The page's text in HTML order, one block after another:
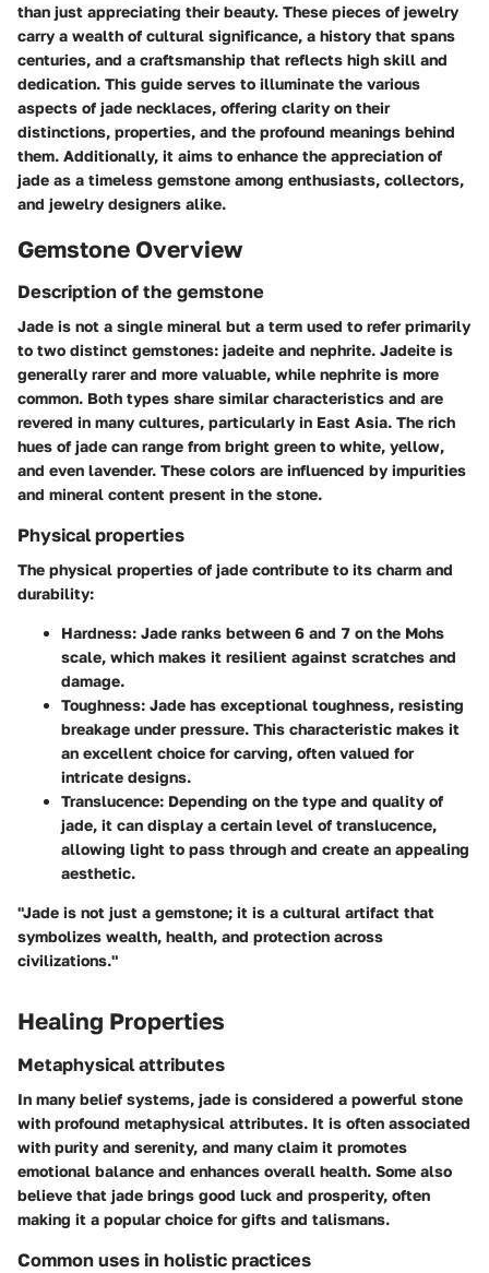
than just appreciating their beauty. These pieces of jewelry
carry a wealth of cultural significance, a history that spans
centuries, and a craftsmanship that reflects high skill and
dedication. This guide serves to illuminate the various
aspects of jade necklaces, offering clarity on their
distinctions, properties, and the profound meanings behind
them. Additionally, it aims to enhance the appreciation of
jade as a timeless gemstone among enthusiasts, collectors,
and jewelry designers alike.
Gemstone Overview
Description of the gemstone
Jade is not a single mineral but a term used to refer primarily
to two distinct gemstones: jadeite and nephrite. Jadeite is
generally rarer and more valuable, while nephrite is more
common. Both types share similar characteristics and are
revered in many cultures, particularly in East Asia. The rich
hues of jade can range from bright green to white, yellow,
and even lavender. These colors are influenced by impurities
and mineral content present in the stone.
Physical properties
The physical properties of jade contribute to its charm and
durability:
Hardness: Jade ranks between 6 and 7 on the Mohs
scale, which makes it resilient against scratches and
damage.
Toughness: Jade has exceptional toughness, resisting
breakage under pressure. This characteristic makes it
an excellent choice for carving, often valued for
intricate designs.
Translucence: Depending on the type and quality of
jade, it can display a certain level of translucence,
allowing light to pass through and create an appealing
aesthetic.
"Jade is not just a gemstone; it is a cultural artifact that
symbolizes wealth, health, and protection across
civilizations."
Healing Properties
Metaphysical attributes
In many belief systems, jade is considered a powerful stone
with profound metaphysical attributes. It is often associated
with purity and serenity, and many claim it promotes
emotional balance and enhances overall health. Some also
believe that jade brings good luck and prosperity, often
making it a popular choice for gifts and talismans.
Common uses in holistic practices